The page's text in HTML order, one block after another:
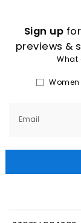
Sign up
previews &
What
Women
Email